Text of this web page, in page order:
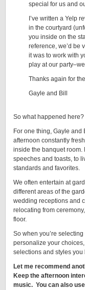
special for us and
I’ve written a Yelp
in the courtyard
you inside on the
reference, we’d be
it was to work with
play at our
Thanks again for
Gayle and Bill
So what happened
For one thing, Gayle
afternoon constantly
inside the banquet room.
speeches and toasts, to
standards and favorites.
We often entertain at
different areas of the
wedding receptions and
relocating from
floor.
So when you’re
personalize your
selections and styles
Let me recommend
Keep the afternoon
music. You can also